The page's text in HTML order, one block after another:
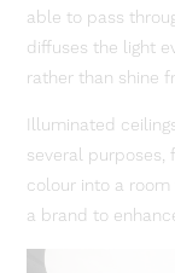
able to pass
diffuses the light
rather than shine
Illuminated
several purposes,
colour into a
a brand to